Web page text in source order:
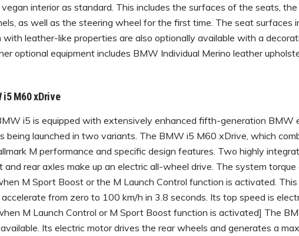
interior as standard. This includes the surfaces of the seats,
as well as the steering wheel for the first time. The seat surfaces
with leather-like properties are also optionally available with a
optional equipment includes BMW Individual Merino leather
M60 xDrive
i5 is equipped with extensively enhanced fifth-generation BMW
being launched in two variants. The BMW i5 M60 xDrive, which
M performance and specific design features. Two highly
and rear axles make up an electric all-wheel drive. The system torque
M Sport Boost or the M Launch Control function is activated.
from zero to 100 km/h in 3.8 seconds. Its top speed is
M Launch Control or M Sport Boost function is activated] The
Its electric motor drives the rear wheels and generates a